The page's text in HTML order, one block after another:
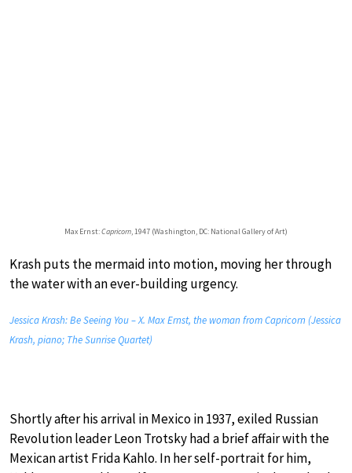
Max Ernst:Capricorn, 1947 (Washington, DC: National Gallery of Art)
Krash puts the mermaid into motion, moving her through
the water with an ever-building urgency.
Jessica Krash: Be Seeing You – X. Max Ernst, the woman from Capricorn (Jessica
Krash, piano; The Sunrise Quartet)
Shortly after his arrival in Mexico in 1937, exiled Russian
Revolution leader Leon Trotsky had a brief affair with the
Mexican artist Frida Kahlo. In her self-portrait for him,